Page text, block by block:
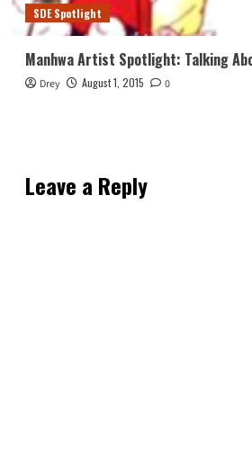
SDE Spotlight
Manhwa Artist Spotlight: Talking
Drey August 1, 2015 0
Leave a Reply